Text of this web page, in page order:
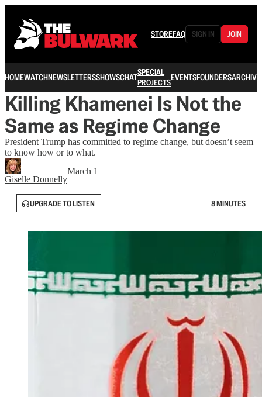
STOREFAQ SIGN IN JOIN
HOMEWATCHNEWSLETTERSSHOWSCHATSPECIAL
PROJECTSEVENTSFOUNDERSARCHIVE
Killing Khamenei Is Not the
Same as Regime Change
President Trump has committed to regime change, but doesn’t seem
to know how or to what.
Giselle Donnelly
March 1
UPGRADE TO LISTEN 8 MINUTES